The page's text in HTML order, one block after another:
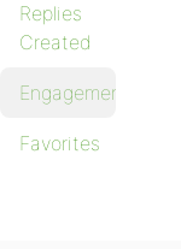
Replies
Created
Engagements
Favorites